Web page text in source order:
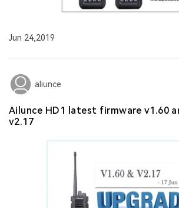
Jun 24,2019
aliunce
Ailunce HD1 latest firmware v1.60
v2.17